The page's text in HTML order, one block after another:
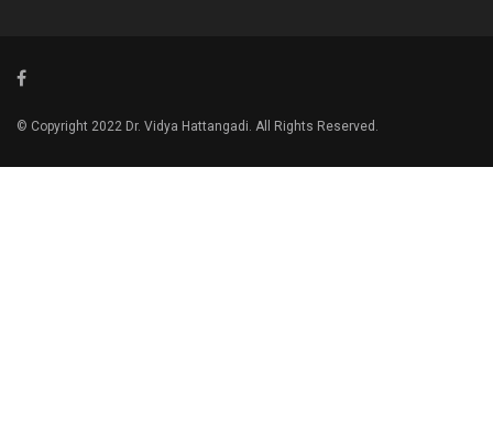
© Copyright 2022 Dr. Vidya Hattangadi. All Rights Reserved.